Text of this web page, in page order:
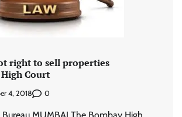
right to sell properties
Court
4, 2018 0